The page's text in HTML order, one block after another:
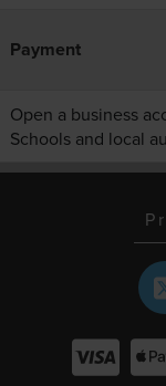
Payment
Open a business
Schools and local